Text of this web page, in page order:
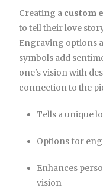
Creating a custom
to tell their love
Engraving options
symbols add
one's vision with
connection to the
Tells a unique
Options for
Enhances
vision